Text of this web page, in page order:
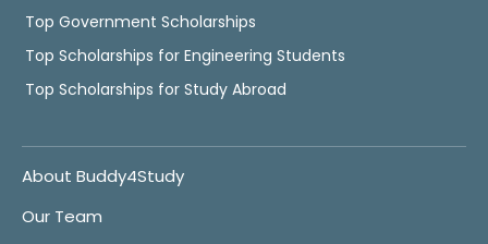
Top Government Scholarships
Top Scholarships for Engineering Students
Top Scholarships for Study Abroad
About Buddy4Study
Our Team